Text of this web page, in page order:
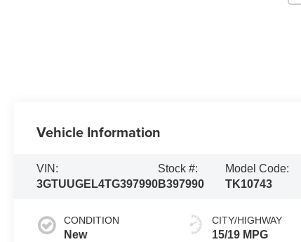
Vehicle Information
VIN:
3GTUUGEL4TG397990
Stock #:
B397990
Model Code:
TK10743
CONDITION
New
CITY/HIGHWAY
15/19 MPG